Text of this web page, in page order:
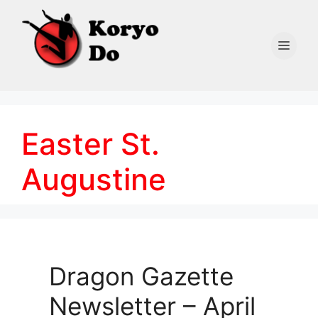
content
Easter St.
Augustine
Dragon Gazette
Newsletter – April